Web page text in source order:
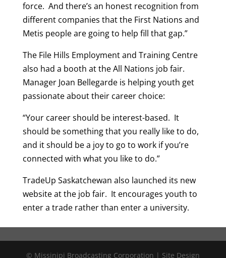
force. And there’s an honest recognition from
different companies that the First Nations and
Metis people are going to help fill that gap.”
The File Hills Employment and Training Centre
also had a booth at the All Nations job fair.
Manager Joan Bellegarde is helping youth get
passionate about their career choice:
“Your career should be interest-based. It
should be something that you really like to do,
and it should be a joy to go to work if you’re
connected with what you like to do.”
TradeUp Saskatchewan also launched its new
website at the job fair. It encourages youth to
enter a trade rather than enter a university.
© Missinipi Broadcasting Corporation | Site Design